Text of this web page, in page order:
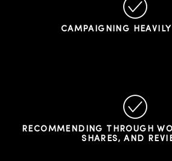
CAMPAIGNING
RECOMMENDING THROUGH
SHARES, AND